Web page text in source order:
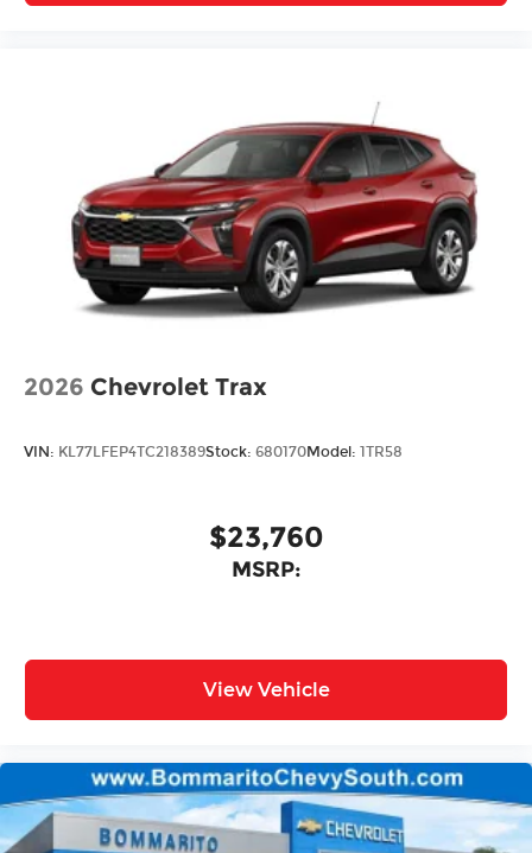
2026 Chevrolet Trax
VIN: KL77LFEP4TC218389Stock: 680170Model: 1TR58
$23,760
MSRP:
View Vehicle